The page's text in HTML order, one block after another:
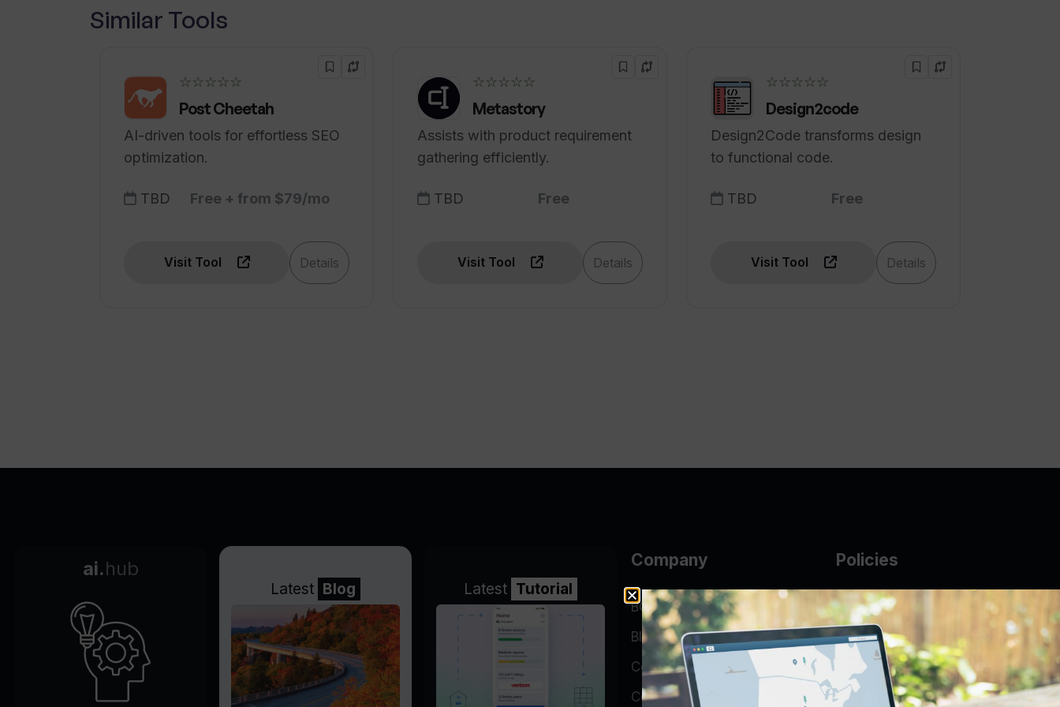
Similar Tools
☆☆☆☆☆
Post Cheetah
AI-driven tools for effortless SEO
optimization.
TBD Free + from $79/mo
Visit Tool Details
☆☆☆☆☆
Metastory
Assists with product requirement
gathering efficiently.
TBD Free
Visit Tool Details
☆☆☆☆☆
Design2code
Design2Code transforms design
to functional code.
TBD Free
Visit Tool Details
ai.hub
Latest Blog Latest Tutorial
Company
BGP Looking Glass
Blog
Company
Contact
Policies
AUP
DMCA
Guarantee Policy
IP Leasing Policy